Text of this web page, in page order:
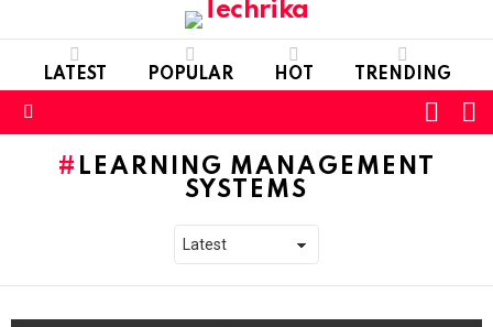
LATEST POPULAR HOT TRENDING
SKIN
LEARNING MANAGEMENT
SYSTEMS